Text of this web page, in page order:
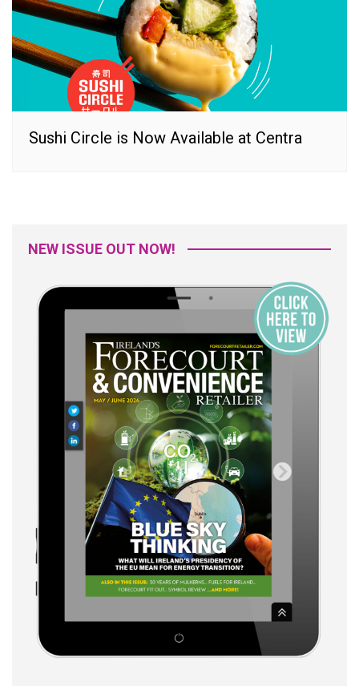
Sushi Circle is Now Available at Centra
NEW ISSUE OUT NOW!